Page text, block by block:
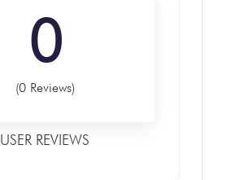
0
(0 Reviews)
USER REVIEWS